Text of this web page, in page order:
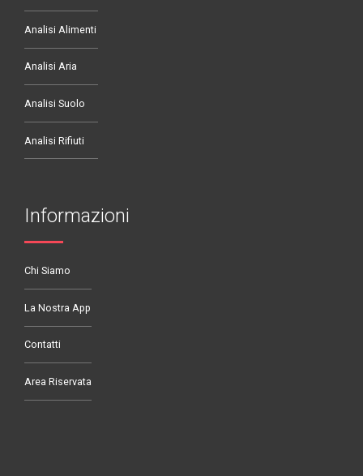
Analisi Alimenti
Analisi Aria
Analisi Suolo
Analisi Rifiuti
Informazioni
Chi Siamo
La Nostra App
Contatti
Area Riservata